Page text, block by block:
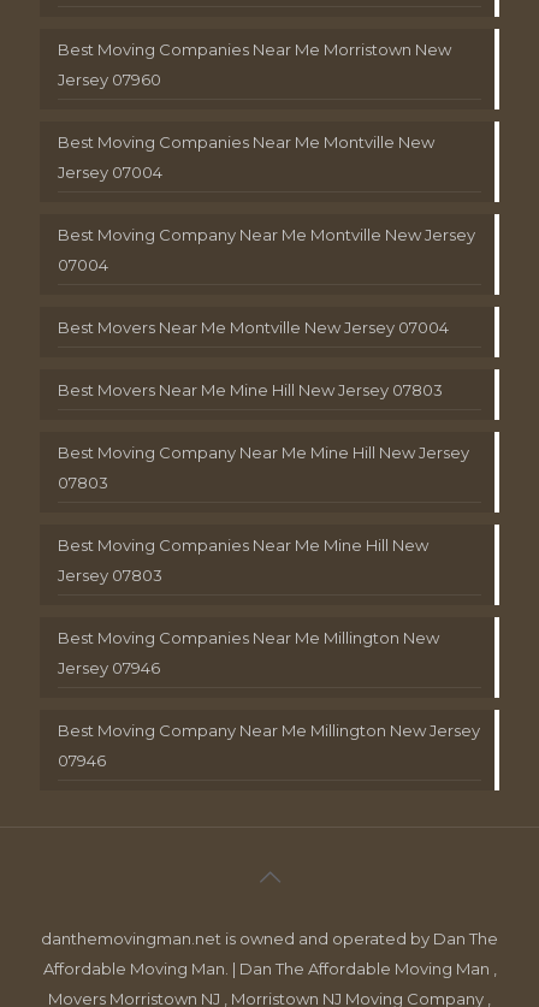
Best Moving Companies Near Me Morristown New
Jersey 07960
Best Moving Companies Near Me Montville New
Jersey 07004
Best Moving Company Near Me Montville New Jersey
07004
Best Movers Near Me Montville New Jersey 07004
Best Movers Near Me Mine Hill New Jersey 07803
Best Moving Company Near Me Mine Hill New Jersey
07803
Best Moving Companies Near Me Mine Hill New
Jersey 07803
Best Moving Companies Near Me Millington New
Jersey 07946
Best Moving Company Near Me Millington New Jersey
07946
danthemovingman.net is owned and operated by Dan The
Affordable Moving Man. | Dan The Affordable Moving Man ,
Movers Morristown NJ , Morristown NJ Moving Company ,